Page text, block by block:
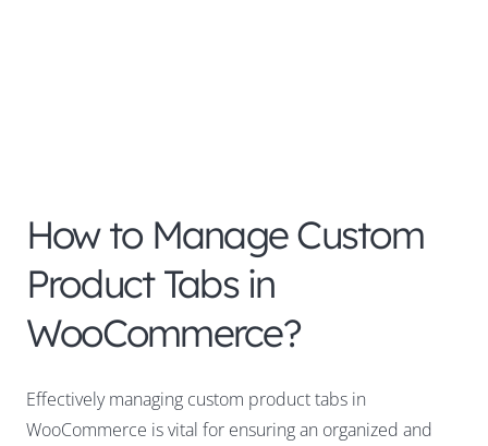
How to Manage Custom
Product Tabs in
WooCommerce?
Effectively managing custom product tabs in
WooCommerce is vital for ensuring an organized and